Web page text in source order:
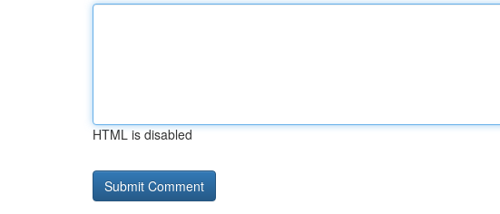
HTML is disabled